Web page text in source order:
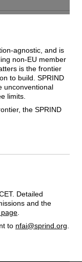
agnostic, and is
non-EU member
is the frontier
to build. SPRIND
unconventional
limits.
the SPRIND
Detailed
and the
to nfai@sprind.org